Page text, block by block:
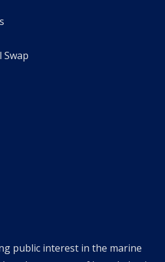
Swap
public interest in the marine